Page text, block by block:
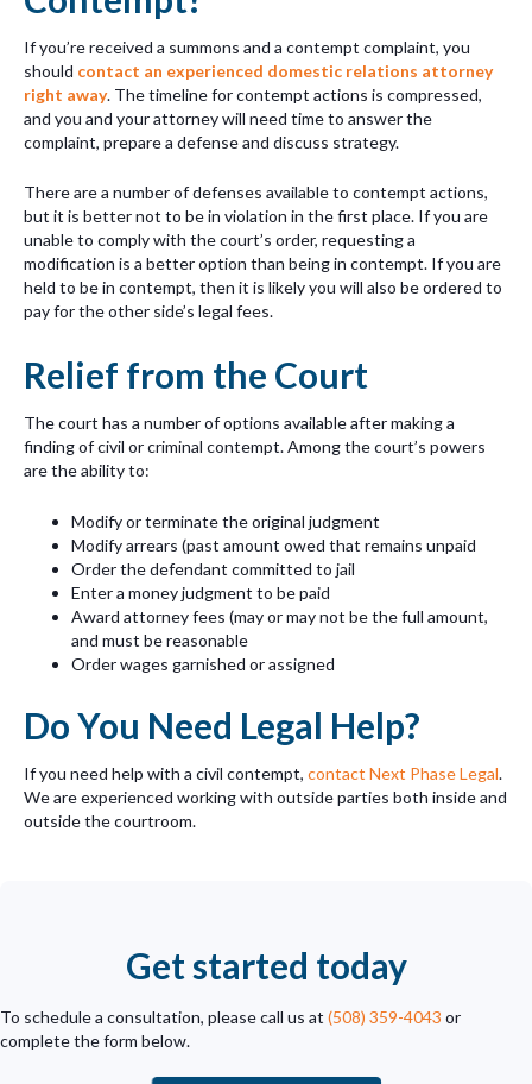
If you’re received a summons and a contempt complaint, you
should contact an experienced domestic relations attorney
right away. The timeline for contempt actions is compressed,
and you and your attorney will need time to answer the
complaint, prepare a defense and discuss strategy.
There are a number of defenses available to contempt actions,
but it is better not to be in violation in the first place. If you are
unable to comply with the court’s order, requesting a
modification is a better option than being in contempt. If you are
held to be in contempt, then it is likely you will also be ordered to
pay for the other side’s legal fees.
Relief from the Court
The court has a number of options available after making a
finding of civil or criminal contempt. Among the court’s powers
are the ability to:
Modify or terminate the original judgment
Modify arrears (past amount owed that remains unpaid
Order the defendant committed to jail
Enter a money judgment to be paid
Award attorney fees (may or may not be the full amount,
and must be reasonable
Order wages garnished or assigned
Do You Need Legal Help?
If you need help with a civil contempt, contact Next Phase Legal.
We are experienced working with outside parties both inside and
outside the courtroom.
Get started today
To schedule a consultation, please call us at (508) 359-4043 or
complete the form below.